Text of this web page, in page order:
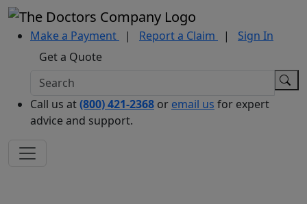
Make a Payment | Report a Claim |
Sign In
Get a Quote
Call us at(800) 421-2368 or email us for expert
advice and support.